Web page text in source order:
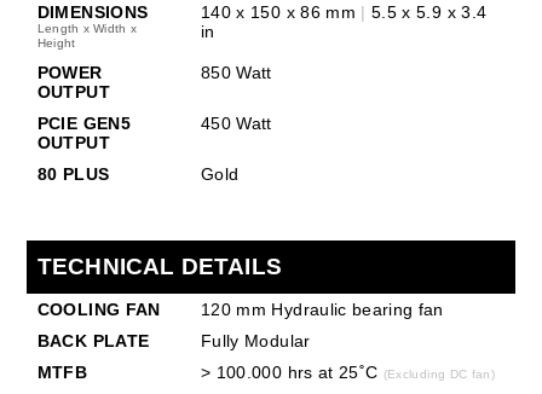
DIMENSIONS
Length x Width x
Height
140 x 150 x 86 mm | 5.5 x 5.9 x 3.4
in
POWER
OUTPUT
850 Watt
PCIE GEN5
OUTPUT
450 Watt
80 PLUS Gold
TECHNICAL DETAILS
COOLING FAN
120 mm Hydraulic bearing fan
BACK PLATE
Fully Modular
MTFB
> 100.000 hrs at 25˚C (Excluding DC fan)